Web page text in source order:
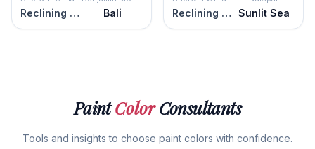
Reclining Green Bali Reclining Green Sunlit Sea
PaintColorConsultants
Tools and insights to choose paint colors with confidence.